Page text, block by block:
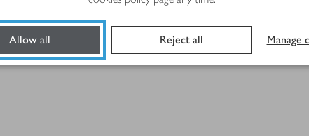
Allow all Reject all Manage